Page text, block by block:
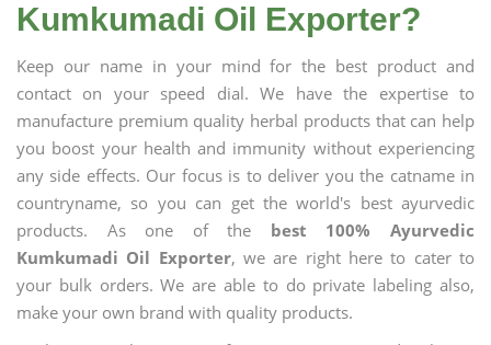
Kumkumadi Oil Exporter?
Keep our name in your mind for the best product and
contact on your speed dial. We have the expertise to
manufacture premium quality herbal products that can help
you boost your health and immunity without experiencing
any side effects. Our focus is to deliver you the catname in
countryname, so you can get the world's best ayurvedic
products. As one of the best 100% Ayurvedic
Kumkumadi Oil Exporter, we are right here to cater to
your bulk orders. We are able to do private labeling also,
make your own brand with quality products.